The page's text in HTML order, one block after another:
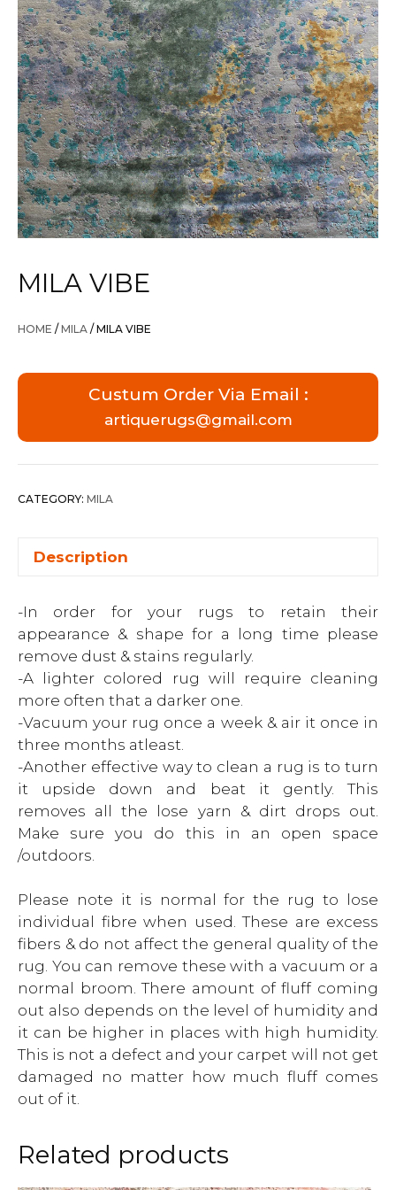
MILA VIBE
HOME / MILA / MILA VIBE
Custum Order Via Email :
artiquerugs@gmail.com
CATEGORY: MILA
Description
-In order for your rugs to retain their
appearance & shape for a long time please
remove dust & stains regularly.
-A lighter colored rug will require cleaning
more often that a darker one.
-Vacuum your rug once a week & air it once in
three months atleast.
-Another effective way to clean a rug is to turn
it upside down and beat it gently. This
removes all the lose yarn & dirt drops out.
Make sure you do this in an open space
/outdoors.
Please note it is normal for the rug to lose
individual fibre when used. These are excess
fibers & do not affect the general quality of the
rug. You can remove these with a vacuum or a
normal broom. There amount of fluff coming
out also depends on the level of humidity and
it can be higher in places with high humidity.
This is not a defect and your carpet will not get
damaged no matter how much fluff comes
out of it.
Related products